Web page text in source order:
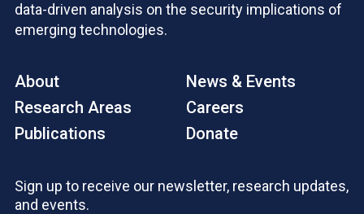
data-driven analysis on the security implications of
emerging technologies.
About
Research Areas
Publications
News & Events
Careers
Donate
Sign up to receive our newsletter, research updates,
and events.